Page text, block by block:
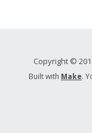
Copyright ©
Built with Make.